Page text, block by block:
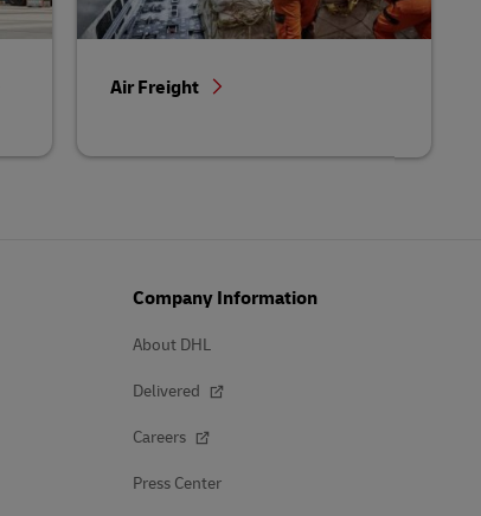
Air Freight
Company Information
About DHL
Delivered
Careers
Press Center